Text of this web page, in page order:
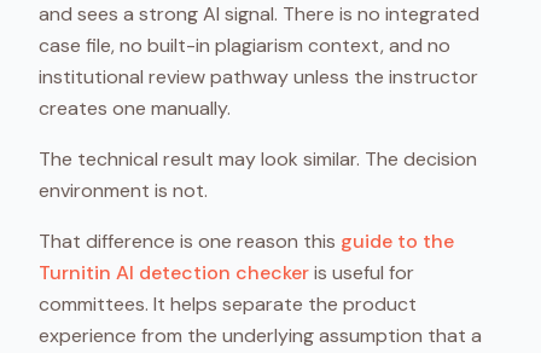
and sees a strong AI signal. There is no integrated
case file, no built-in plagiarism context, and no
institutional review pathway unless the instructor
creates one manually.
The technical result may look similar. The decision
environment is not.
That difference is one reason this guide to the
Turnitin AI detection checkeris useful for
committees. It helps separate the product
experience from the underlying assumption that a